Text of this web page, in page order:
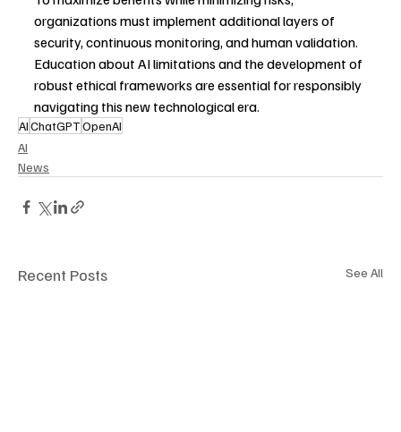
organizations must implement additional layers of
security, continuous monitoring, and human validation.
Education about AI limitations and the development of
robust ethical frameworks are essential for responsibly
navigating this new technological era.
AIChatGPTOpenAI
AI
News
Recent Posts See All